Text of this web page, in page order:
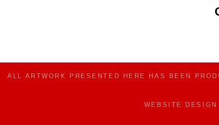
ALL ARTWORK PRESENTED HERE HAS BEEN
WEBSITE